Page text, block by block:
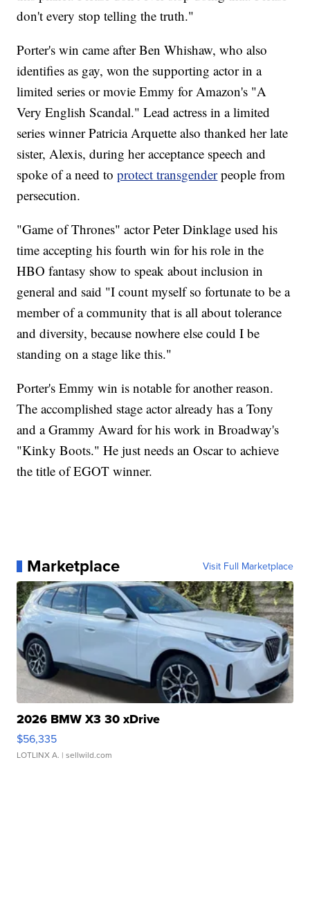
don't every stop telling the truth."
Porter's win came after Ben Whishaw, who also
identifies as gay, won the supporting actor in a
limited series or movie Emmy for Amazon's "A
Very English Scandal." Lead actress in a limited
series winner Patricia Arquette also thanked her late
sister, Alexis, during her acceptance speech and
spoke of a need toprotect transgender people from
persecution.
"Game of Thrones" actor Peter Dinklage used his
time accepting his fourth win for his role in the
HBO fantasy show to speak about inclusion in
general and said "I count myself so fortunate to be a
member of a community that is all about tolerance
and diversity, because nowhere else could I be
standing on a stage like this."
Porter's Emmy win is notable for another reason.
The accomplished stage actor already has a Tony
and a Grammy Award for his work in Broadway's
"Kinky Boots." He just needs an Oscar to achieve
the title of EGOT winner.
Marketplace Visit Full Marketplace
2026 BMW X3 30 xDrive
$56,335
LOTLINX A. | sellwild.com